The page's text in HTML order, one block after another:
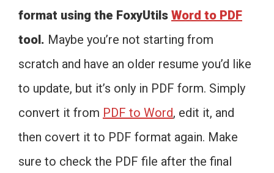
format using the FoxyUtils Word to PDF
tool. Maybe you’re not starting from
scratch and have an older resume you’d like
to update, but it’s only in PDF form. Simply
convert it from PDF to Word, edit it, and
then covert it to PDF format again. Make
sure to check the PDF file after the final